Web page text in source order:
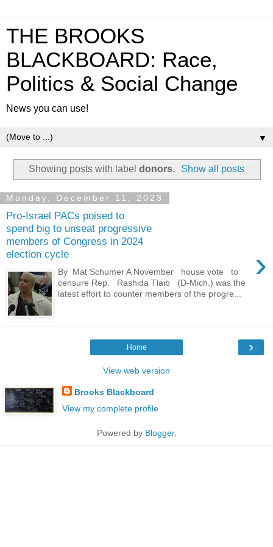
THE BROOKS
BLACKBOARD: Race,
Politics & Social Change
News you can use!
▼
Showing posts with label donors. Show all posts
Monday, December 11, 2023
Pro-Israel PACs poised to
spend big to unseat progressive
members of Congress in 2024
election cycle
›
By Mat Schumer A November house vote to
censure Rep. Rashida Tlaib (D-Mich.) was the
latest effort to counter members of the progre...
›
Home
View web version
Brooks Blackboard
View my complete profile
Powered by Blogger.